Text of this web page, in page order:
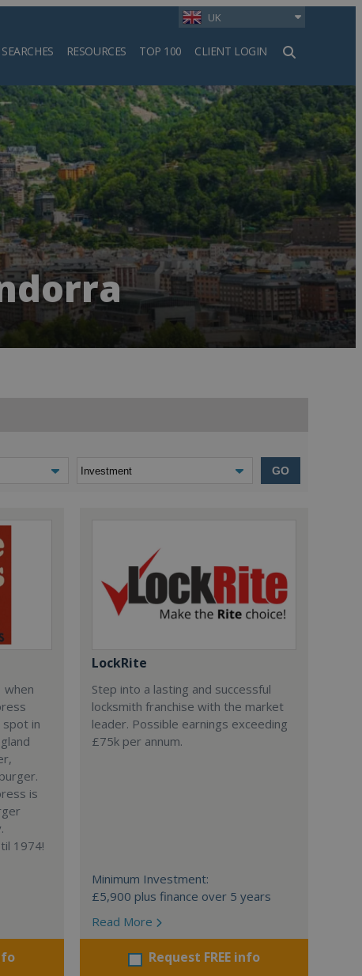
UK
RESOURCES TOP 100 CLIENT LOGIN
GO
when
spot in
is
1974!
LockRite
Step into a lasting and successful
locksmith franchise with the market
leader. Possible earnings exceeding
£75k per annum.
Minimum Investment:
£5,900 plus finance over 5 years
Read More
Request FREE info